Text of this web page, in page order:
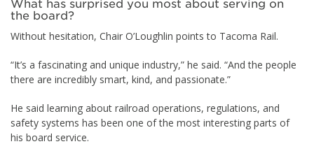
What has surprised you most about serving on
the board?
Without hesitation, Chair O’Loughlin points to Tacoma Rail.
“It’s a fascinating and unique industry,” he said. “And the people
there are incredibly smart, kind, and passionate.”
He said learning about railroad operations, regulations, and
safety systems has been one of the most interesting parts of
his board service.